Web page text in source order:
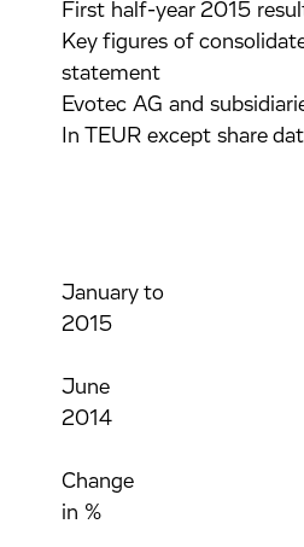
First half-year 2015
Key figures of
statement
Evotec AG and
In TEUR except share
January to
2015
June
2014
Change
in %